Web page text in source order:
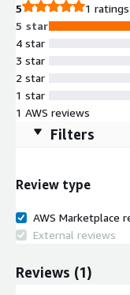
individual users and
5
1 ratings
5 star
4 star
3 star
2 star
1 star
1 AWS reviews
Filters
Review type
AWS Marketplace
External reviews
Reviews (1)